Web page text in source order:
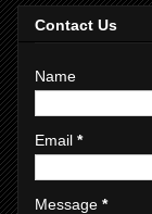
Contact Us
Name
Email *
Message *